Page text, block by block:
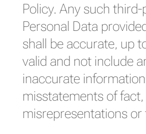
Policy. Any such
Personal Data
shall be accurate, up
valid and not include
inaccurate
misstatements of fact,
misrepresentations or